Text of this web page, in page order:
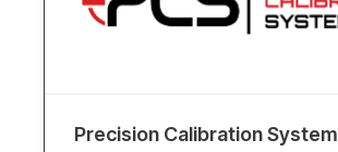
Precision Calibration